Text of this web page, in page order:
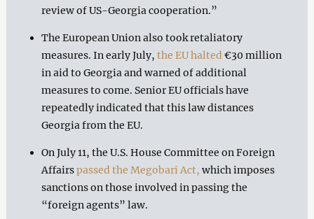
review of US-Georgia cooperation.”
The European Union also took retaliatory
measures. In early July, the EU halted €30 million
in aid to Georgia and warned of additional
measures to come. Senior EU officials have
repeatedly indicated that this law distances
Georgia from the EU.
On July 11, the U.S. House Committee on Foreign
Affairspassed the Megobari Act, which imposes
sanctions on those involved in passing the
“foreign agents” law.